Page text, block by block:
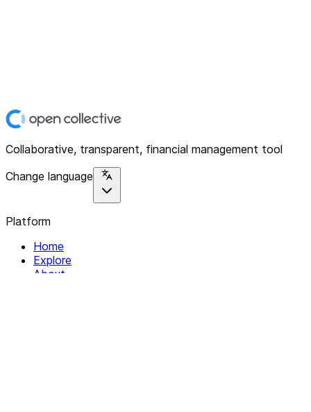
Collaborative, transparent, financial management tool
Change language
Platform
Home
Explore
About